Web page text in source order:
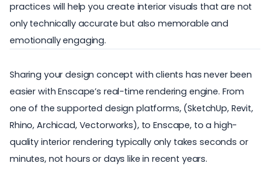
practices will help you create interior visuals that are not
only technically accurate but also memorable and
emotionally engaging.
Sharing your design concept with clients has never been
easier with Enscape’s real-time rendering engine. From
one of the supported design platforms, (SketchUp, Revit,
Rhino, Archicad, Vectorworks), to Enscape, to a high-
quality interior rendering typically only takes seconds or
minutes, not hours or days like in recent years.